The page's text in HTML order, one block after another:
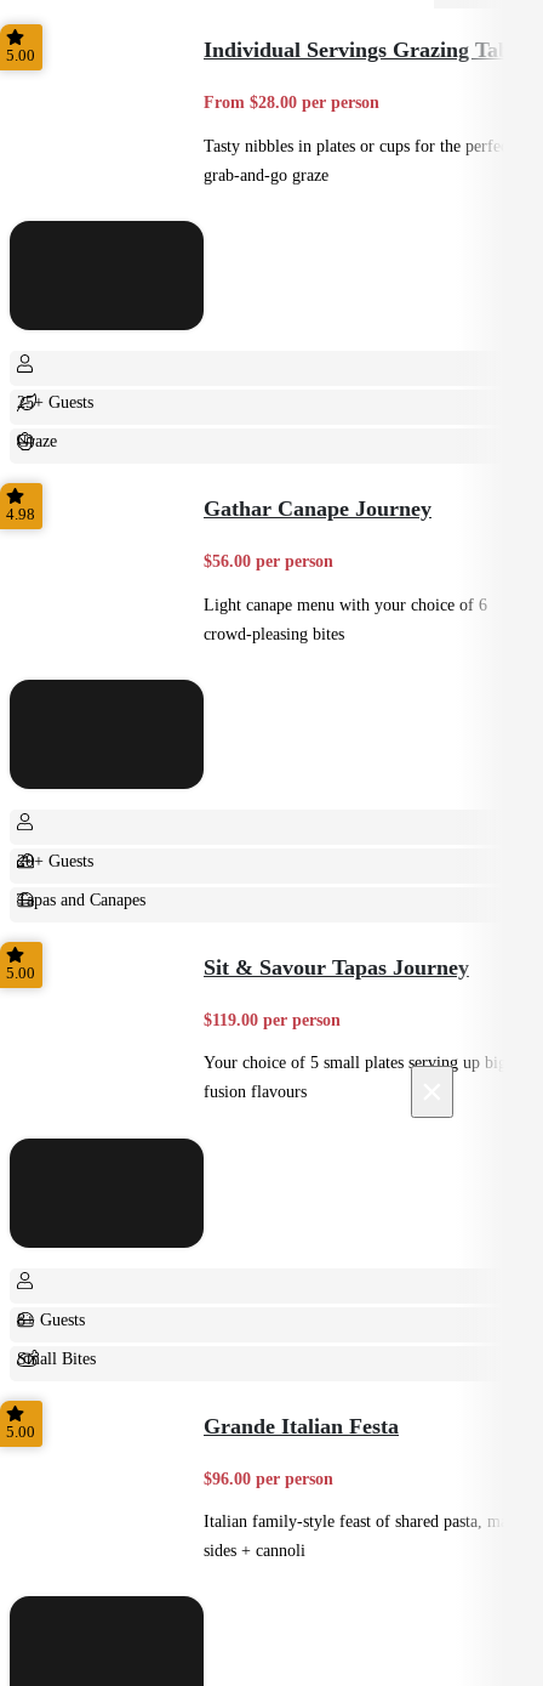
5.00 Individual Servings Grazing Table
From $28.00 per person
Tasty nibbles in plates or cups for the perfect
grab-and-go graze
25+ Guests
Graze
Casual
4.98 Gathar Canape Journey
$56.00 per person
Light canape menu with your choice of 6
crowd-pleasing bites
20+ Guests
Tapas and Canapes
Small Bites
5.00 Sit & Savour Tapas Journey
$119.00 per person
Your choice of 5 small plates serving up big
fusion flavours
8+ Guests
Small Bites
Shared
5.00 Grande Italian Festa
$96.00 per person
Italian family-style feast of shared pasta, mains,
sides + cannoli